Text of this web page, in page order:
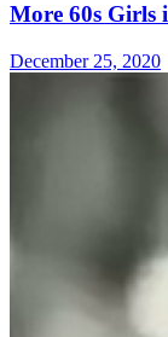
More 60s Girls
December 25, 2020